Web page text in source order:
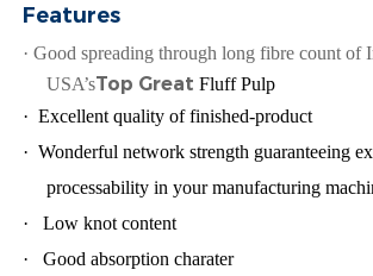
Features
· Good spreading through long fibre count of
USA’sTop Great Fluff
· Excellent quality of finished-product
· Wonderful network strength guaranteeing
processability in your manufacturing
·
Low knot content
·
Good absorption charater